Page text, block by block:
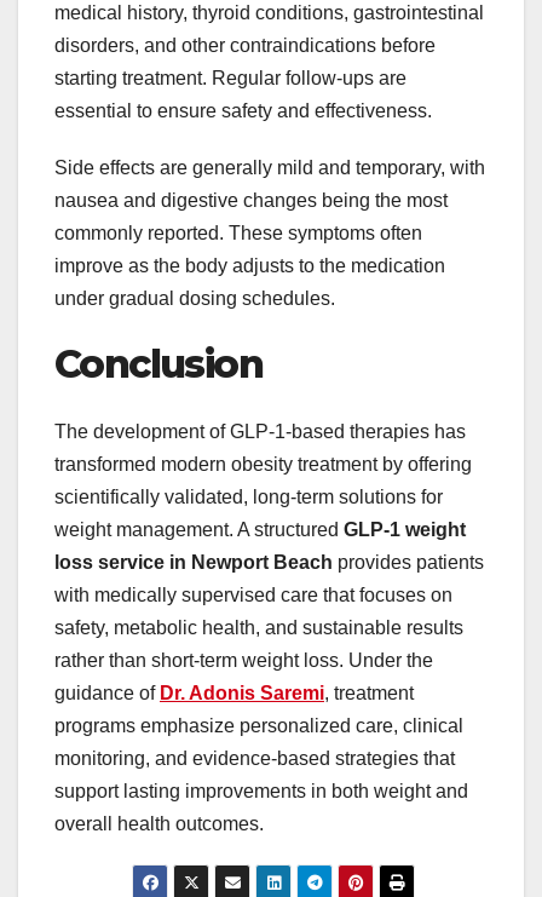
medical history, thyroid conditions, gastrointestinal
disorders, and other contraindications before
starting treatment. Regular follow-ups are
essential to ensure safety and effectiveness.
Side effects are generally mild and temporary, with
nausea and digestive changes being the most
commonly reported. These symptoms often
improve as the body adjusts to the medication
under gradual dosing schedules.
Conclusion
The development of GLP-1-based therapies has
transformed modern obesity treatment by offering
scientifically validated, long-term solutions for
weight management. A structured GLP-1 weight
loss service in Newport Beach provides patients
with medically supervised care that focuses on
safety, metabolic health, and sustainable results
rather than short-term weight loss. Under the
guidance of Dr. Adonis Saremi, treatment
programs emphasize personalized care, clinical
monitoring, and evidence-based strategies that
support lasting improvements in both weight and
overall health outcomes.